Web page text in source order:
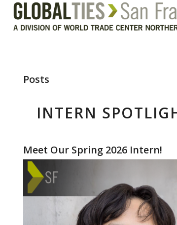
Posts
INTERN
Meet Our Spring 2026 Intern!